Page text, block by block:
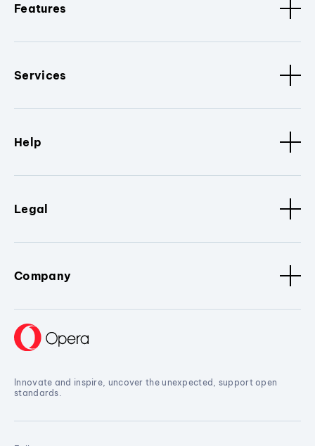
Features
Services
Help
Legal
Company
Innovate and inspire, uncover the unexpected, support open
standards.